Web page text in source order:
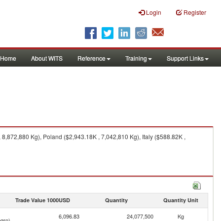
Login Register
Home About WITS Reference Training Support Links
Kg), Poland ($2,943.18K , 7,042,810 Kg), Italy ($588.82K ,
Trade Value 1000USD Quantity Quantity Unit
6,096.83 24,077,500 Kg